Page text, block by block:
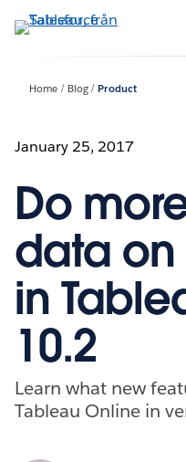
vidare
Home Blog Product
January 25, 2017
Do
data
in
10.2
Learn what new
Tableau Online in